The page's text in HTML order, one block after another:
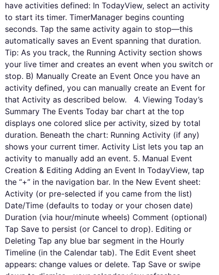
have activities defined: In TodayView, select an activity
to start its timer. TimerManager begins counting
seconds. Tap the same activity again to stop—this
automatically saves an Event spanning that duration.
Tip: As you track, the Running Activity section shows
your live timer and creates an event when you switch or
stop. B) Manually Create an Event Once you have an
activity defined, you can manually create an Event for
that Activity as described below. 4. Viewing Today’s
Summary The Events Today bar chart at the top
displays one colored slice per activity, sized by total
duration. Beneath the chart: Running Activity (if any)
shows your current timer. Activity List lets you tap an
activity to manually add an event. 5. Manual Event
Creation & Editing Adding an Event In TodayView, tap
the “+” in the navigation bar. In the New Event sheet:
Activity (or pre-selected if you came from the list)
Date/Time (defaults to today or your chosen date)
Duration (via hour/minute wheels) Comment (optional)
Tap Save to persist (or Cancel to drop). Editing or
Deleting Tap any blue bar segment in the Hourly
Timeline (in the Calendar tab). The Edit Event sheet
appears: change values or delete. Tap Save or swipe